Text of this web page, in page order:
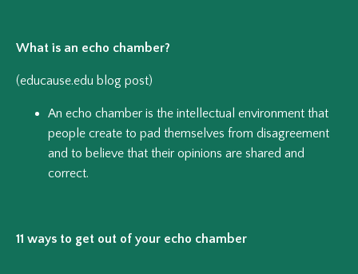
What is an echo chamber?
(educause.edu blog post)
An echo chamber is the intellectual environment that
people create to pad themselves from disagreement
and to believe that their opinions are shared and
correct.
11 ways to get out of your echo chamber